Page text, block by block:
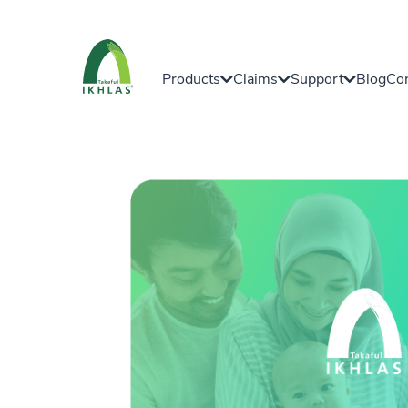
Products Claims Support Blog